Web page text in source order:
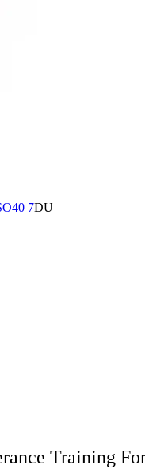
7DU
Training